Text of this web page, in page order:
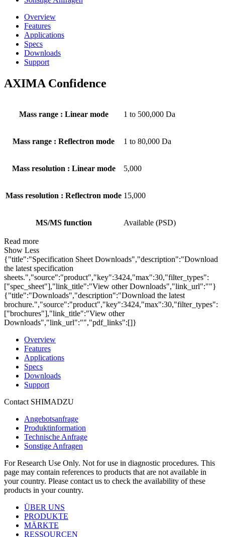
Overview
Features
Applications
Specs
Downloads
Support
AXIMA Confidence
Mass range : Linear mode 1 to 500,000 Da
Mass range : Reflectron mode 1 to 80,000 Da
Mass resolution : Linear mode 5,000
Mass resolution : Reflectron mode 15,000
MS/MS function Available (PSD)
Read more
Show Less
{"title":"Specification Sheet Downloads","description":"Download
the latest specification
sheets.","source":"product","key":3424,"max":30,"filter_types":
["spec_sheet"],"link_title":"View other Downloads","link_url":""}
{"title":"Downloads","description":"Download the latest
brochure.","source":"product","key":3424,"max":30,"filter_types":
["brochures"],"link_title":"View other
Downloads","link_url":"","pdf_links":[]}
Overview
Features
Applications
Specs
Downloads
Support
Contact SHIMADZU
Angebotsanfrage
Produktinformation
Technische Anfrage
Sonstige Anfragen
For Research Use Only. Not for use in diagnostic procedures. This
page may contain references to products that are not available in
your country. Please contact us to check the availability of these
products in your country.
ÜBER UNS
PRODUKTE
MÄRKTE
RESSOURCEN